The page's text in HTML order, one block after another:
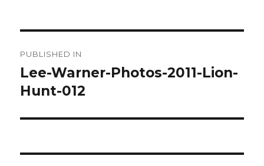
navigation
PUBLISHED IN
Lee-Warner-Photos-2011-Lion-
Hunt-012